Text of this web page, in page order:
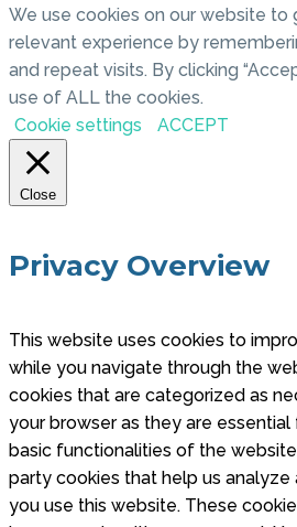
We use cookies on our website to
relevant experience by
and repeat visits. By clicking
use of ALL the cookies.
Cookie settings
ACCEPT
Close
Privacy Overview
This website uses cookies to
while you navigate through the
cookies that are categorized as
your browser as they are
basic functionalities of the
party cookies that help us analyze
you use this website. These